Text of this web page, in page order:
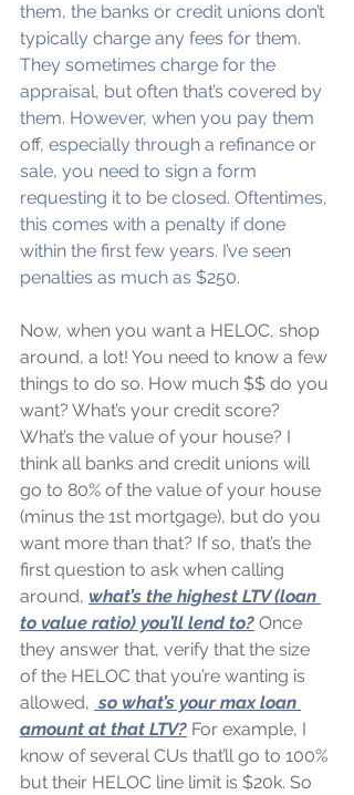
them, the banks or credit unions don’t
typically charge any fees for them.
They sometimes charge for the
appraisal, but often that’s covered by
them. However, when you pay them
off, especially through a refinance or
sale, you need to sign a form
requesting it to be closed. Oftentimes,
this comes with a penalty if done
within the first few years. I’ve seen
penalties as much as $250.
Now, when you want a HELOC, shop
around, a lot! You need to know a few
things to do so. How much $$ do you
want? What’s your credit score?
What’s the value of your house? I
think all banks and credit unions will
go to 80% of the value of your house
(minus the 1st mortgage), but do you
want more than that? If so, that’s the
first question to ask when calling
around, what’s the highest LTV (loan
to value ratio) you’ll lend to? Once
they answer that, verify that the size
of the HELOC that you’re wanting is
allowed, so what’s your max loan
amount at that LTV? For example, I
know of several CUs that’ll go to 100%
but their HELOC line limit is $20k. So